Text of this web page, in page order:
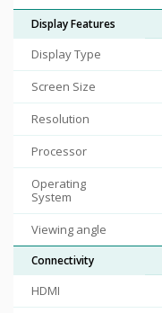
Display Features
Display Type
Screen Size
Resolution
Processor
Operating
System
Viewing angle
Connectivity
HDMI